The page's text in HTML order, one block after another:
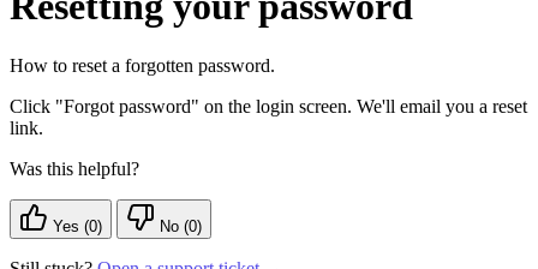
How to reset a forgotten password.
Click "Forgot password" on the login screen. We'll email you a reset
link.
Was this helpful?
Yes (0) No (0)